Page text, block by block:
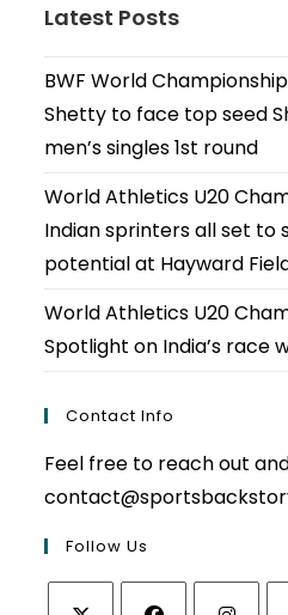
Latest Posts
BWF World
Shetty to face top seed
men’s singles 1st round
World Athletics U20
Indian sprinters all set to
potential at Hayward
World Athletics U20
Spotlight on India’s race
Contact Info
Feel free to reach out
Follow Us